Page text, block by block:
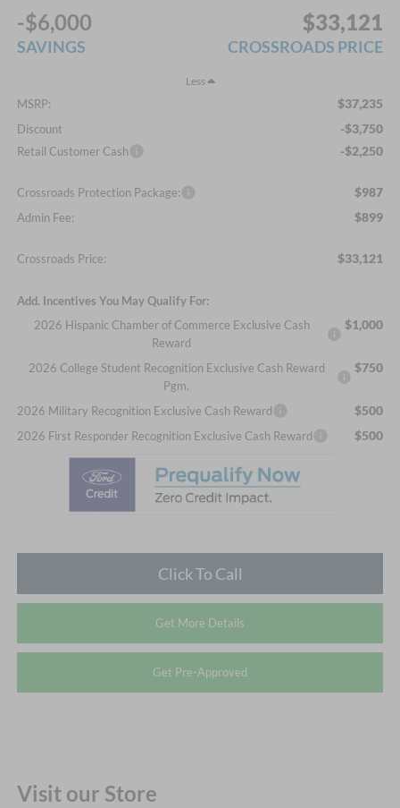
-$6,000
SAVINGS
$33,121
CROSSROADS PRICE
Less
MSRP: $37,235
Discount -$3,750
Retail Customer Cash -$2,250
Crossroads Protection Package: $987
Admin Fee: $899
Crossroads Price: $33,121
Add. Incentives You May Qualify For:
2026 Hispanic Chamber of Commerce Exclusive Cash
Reward
$1,000
2026 College Student Recognition Exclusive Cash Reward
Pgm.
$750
2026 Military Recognition Exclusive Cash Reward $500
2026 First Responder Recognition Exclusive Cash Reward $500
Click To Call
Get More Details
Get Pre-Approved
Visit our Store